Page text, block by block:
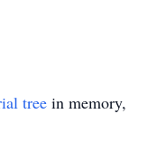
tree in memory,